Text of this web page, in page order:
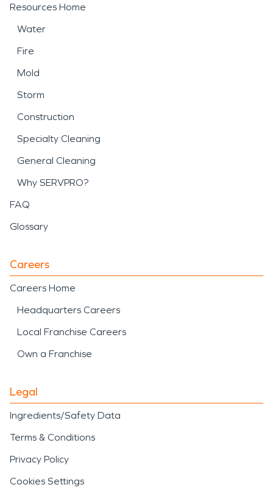
Resources Home
Water
Fire
Mold
Storm
Construction
Specialty Cleaning
General Cleaning
Why SERVPRO?
FAQ
Glossary
Careers
Careers Home
Headquarters Careers
Local Franchise Careers
Own a Franchise
Legal
Ingredients/Safety Data
Terms & Conditions
Privacy Policy
Cookies Settings